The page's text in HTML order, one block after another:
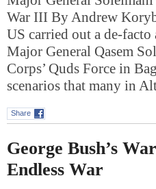
War III By Andrew
US carried out a de-facto
Major General Qasem
Corps’ Quds Force in
scenarios that many in
Share
George Bush’s
Endless War